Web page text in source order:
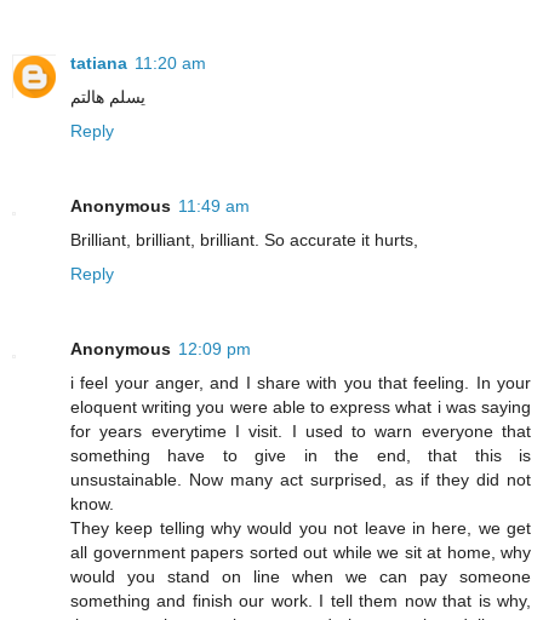
tatiana 11:20 am
يسلم هالتم
Reply
Anonymous 11:49 am
Brilliant, brilliant, brilliant. So accurate it hurts,
Reply
Anonymous 12:09 pm
i feel your anger, and I share with you that feeling. In your
eloquent writing you were able to express what i was saying
for years everytime I visit. I used to warn everyone that
something have to give in the end, that this is
unsustainable. Now many act surprised, as if they did not
know.
They keep telling why would you not leave in here, we get
all government papers sorted out while we sit at home, why
would you stand on line when we can pay someone
something and finish our work. I tell them now that is why,